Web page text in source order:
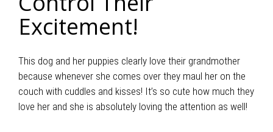
Excitement!
This dog and her puppies clearly love their grandmother
because whenever she comes over they maul her on the
couch with cuddles and kisses! It’s so cute how much they
love her and she is absolutely loving the attention as well!